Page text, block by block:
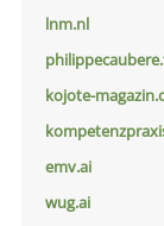
lnm.nl
kojote-
emv.ai
wug.ai